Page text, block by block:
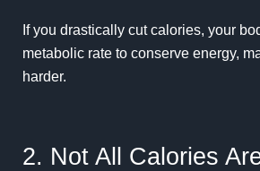
If you drastically cut calories, your
metabolic rate to conserve energy,
harder.
2. Not All Calories